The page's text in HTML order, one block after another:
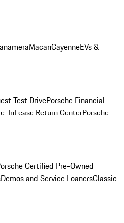
MacanCayenneEVs &
Test DrivePorsche Financial
InLease Return CenterPorsche
Certified Pre-Owned
Demos and Service LoanersClassic